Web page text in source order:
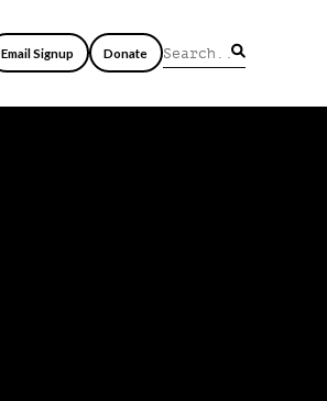
Email Signup Donate